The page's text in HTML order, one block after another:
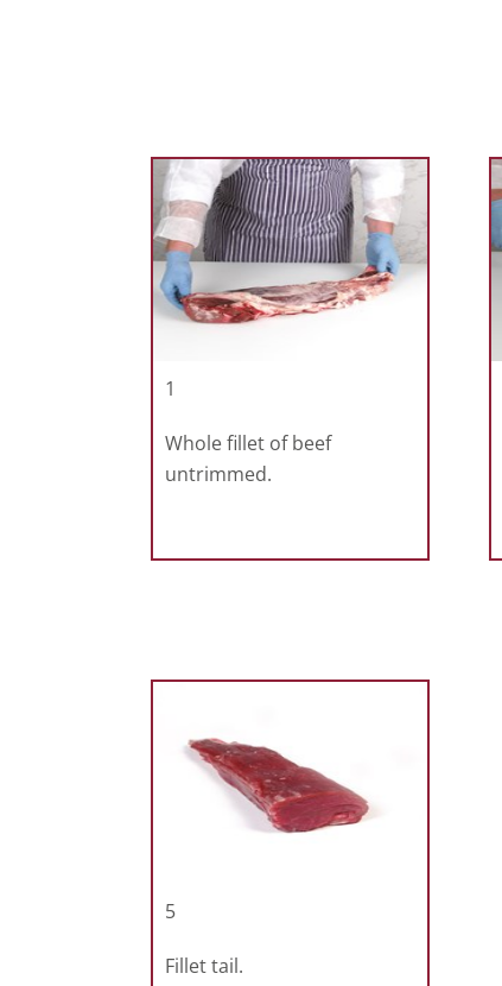
1
Whole fillet of beef
untrimmed.
5
Fillet tail.